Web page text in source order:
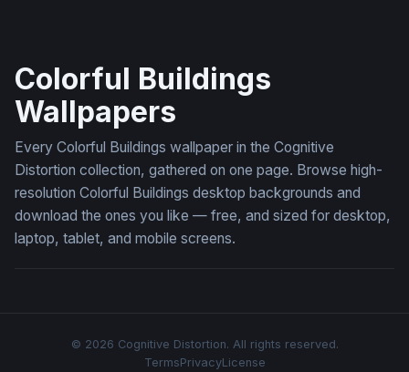
Colorful Buildings
Wallpapers
Every Colorful Buildings wallpaper in the Cognitive
Distortion collection, gathered on one page. Browse high-
resolution Colorful Buildings desktop backgrounds and
download the ones you like — free, and sized for desktop,
laptop, tablet, and mobile screens.
© 2026 Cognitive Distortion. All rights reserved.
TermsPrivacyLicense